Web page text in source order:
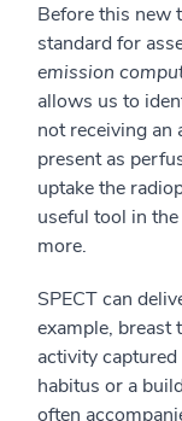
Before this new
standard for
emission
allows us to
not receiving an
present as
uptake the
useful tool in
more.
SPECT can
example, breast
activity
habitus or a
often